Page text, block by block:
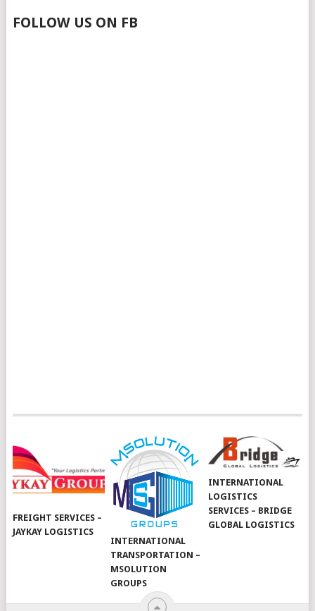
FOLLOW US ON FB
FREIGHT SERVICES –
JAYKAY LOGISTICS
INTERNATIONAL
TRANSPORTATION –
MSOLUTION
GROUPS
INTERNATIONAL
LOGISTICS
SERVICES – BRIDGE
GLOBAL LOGISTICS